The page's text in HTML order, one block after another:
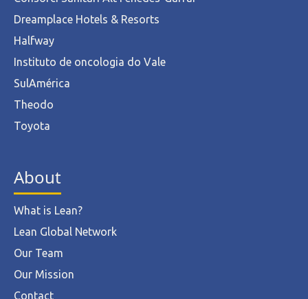
Dreamplace Hotels & Resorts
Halfway
Instituto de oncologia do Vale
SulAmérica
Theodo
Toyota
About
What is Lean?
Lean Global Network
Our Team
Our Mission
Contact